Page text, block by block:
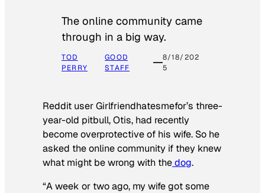
The online community came
through in a big way.
TOD
PERRY
GOOD
STAFF
8/18/202
5
Reddit user Girlfriendhatesmefor’s three-
year-old pitbull, Otis, had recently
become overprotective of his wife. So he
asked the online community if they knew
what might be wrong with thedog.
“A week or two ago, my wife got some